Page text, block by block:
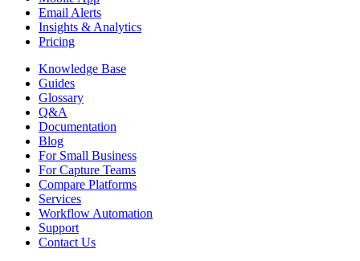
Email Alerts
Insights & Analytics
Pricing
Knowledge Base
Guides
Glossary
Q&A
Documentation
Blog
For Small Business
For Capture Teams
Compare Platforms
Services
Workflow Automation
Support
Contact Us